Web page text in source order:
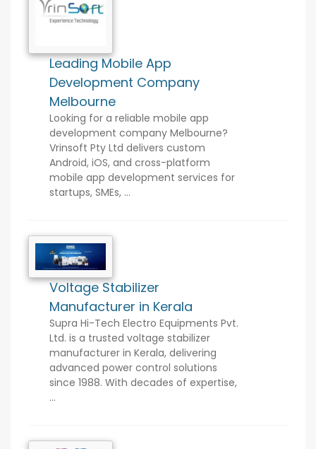
Leading Mobile App
Development Company
Melbourne
Looking for a reliable mobile app
development company Melbourne?
Vrinsoft Pty Ltd delivers custom
Android, iOS, and cross-platform
mobile app development services for
startups, SMEs, ...
Voltage Stabilizer
Manufacturer in Kerala
Supra Hi-Tech Electro Equipments Pvt.
Ltd. is a trusted voltage stabilizer
manufacturer in Kerala, delivering
advanced power control solutions
since 1988. With decades of expertise,
...